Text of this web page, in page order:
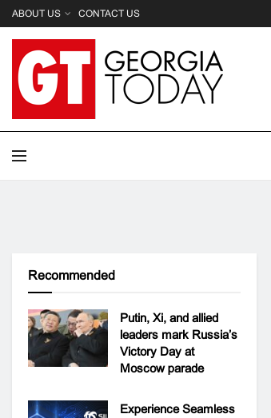
ABOUT US CONTACT US
Recommended
Putin, Xi, and allied
leaders mark Russia’s
Victory Day at
Moscow parade
Experience Seamless